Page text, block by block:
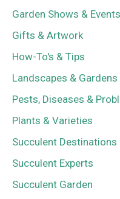
Garden Shows & Events
Gifts & Artwork
How-To's & Tips
Landscapes & Gardens
Pests, Diseases &
Plants & Varieties
Succulent Destinations
Succulent Experts
Succulent Garden